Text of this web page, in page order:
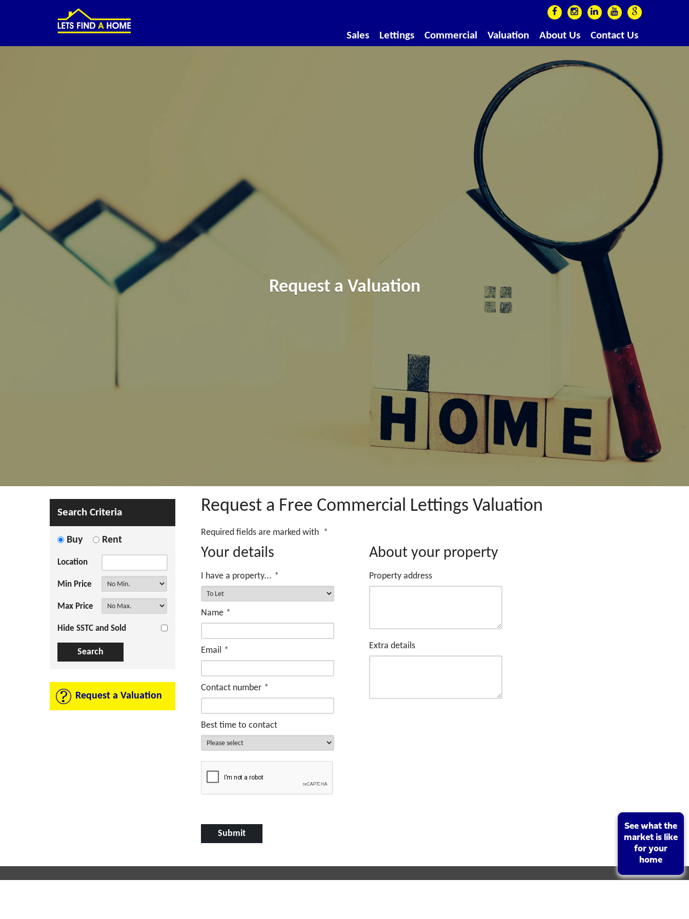
Sales Lettings Commercial Valuation About Us Contact Us
Request a Valuation
Request a Free Commercial Lettings Valuation
Required fields are marked with *
Your details
I have a property... *
Name *
Email *
Contact number *
Best time to contact
About your property
Property address
Extra details
Search Criteria
Buy Rent
Location
Min Price
Max Price
Hide SSTC and Sold
Request a Valuation
See what the
market is like
for your
home
See what the
market is like
for your
home